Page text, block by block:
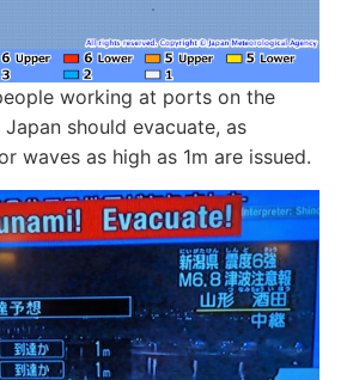
working at ports on the
should evacuate, as
waves as high as 1m are issued.